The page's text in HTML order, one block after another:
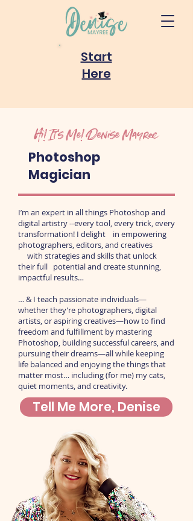
Start
Here
Hi! It's Me! Denise Mayree
Photoshop
Magician
I’m an expert in all things Photoshop and
digital artistry --every tool, every trick, every
transformation! I delight in empowering
photographers, editors, and creatives
with strategies and skills that unlock
theirfull potential and create stunning,
impactful results…
… & I teach passionate individuals—
whether they’re photographers, digital
artists, or aspiring creatives—how to find
freedom and fulfillment by mastering
Photoshop, building successful careers, and
pursuing their dreams—all while keeping
life balanced and enjoying the things that
matter most… including (for me) my cats,
quiet moments, and creativity.
Tell Me More, Denise